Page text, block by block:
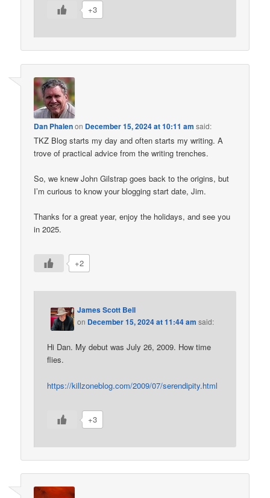
+3
Dan Phalenon December 15, 2024 at 10:11 am said:
TKZ Blog starts my day and often starts my writing. A
trove of practical advice from the writing trenches.
So, we knew John Gilstrap goes back to the origins, but
I’m curious to know your blogging start date, Jim.
Thanks for a great year, enjoy the holidays, and see you
in 2025.
+2
James Scott Bell
on December 15, 2024 at 11:44 am said:
Hi Dan. My debut was July 26, 2009. How time
flies.
https://killzoneblog.com/2009/07/serendipity.html
+3